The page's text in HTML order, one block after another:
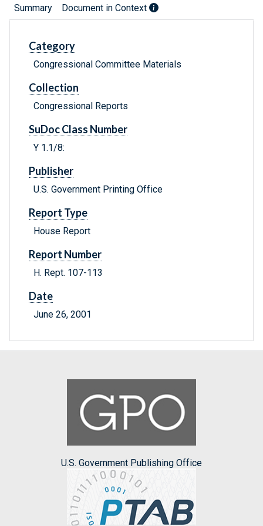
Summary Document in Context
Category
Congressional Committee Materials
Collection
Congressional Reports
SuDoc Class Number
Y 1.1/8:
Publisher
U.S. Government Printing Office
Report Type
House Report
Report Number
H. Rept. 107-113
Date
June 26, 2001
U.S. Government Publishing Office